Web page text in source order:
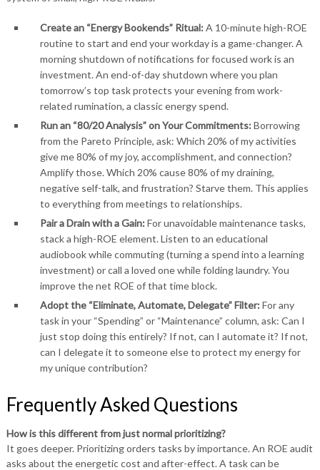
Create an “Energy Bookends” Ritual:A 10-minute high-ROE
routine to start and end your workday is a game-changer. A
morning shutdown of notifications for focused work is an
investment. An end-of-day shutdown where you plan
tomorrow’s top task protects your evening from work-
related rumination, a classic energy spend.
Run an “80/20 Analysis” on Your Commitments:Borrowing
from the Pareto Principle, ask: Which 20% of my activities
give me 80% of my joy, accomplishment, and connection?
Amplify those. Which 20% cause 80% of my draining,
negative self-talk, and frustration? Starve them. This applies
to everything from meetings to relationships.
Pair a Drain with a Gain:For unavoidable maintenance tasks,
stack a high-ROE element. Listen to an educational
audiobook while commuting (turning a spend into a learning
investment) or call a loved one while folding laundry. You
improve the net ROE of that time block.
Adopt the “Eliminate, Automate, Delegate” Filter:For any
task in your “Spending” or “Maintenance” column, ask: Can I
just stop doing this entirely? If not, can I automate it? If not,
can I delegate it to someone else to protect my energy for
my unique contribution?
Frequently Asked Questions
How is this different from just normal prioritizing?
It goes deeper. Prioritizing orders tasks by importance. An ROE audit
asks about the energetic cost and after-effect. A task can be